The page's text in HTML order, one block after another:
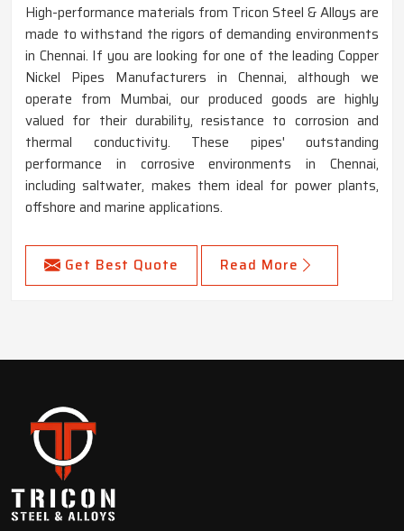
High-performance materials from Tricon Steel & Alloys are
made to withstand the rigors of demanding environments
in Chennai. If you are looking for one of the leading Copper
Nickel Pipes Manufacturers in Chennai, although we
operate from Mumbai, our produced goods are highly
valued for their durability, resistance to corrosion and
thermal conductivity. These pipes' outstanding
performance in corrosive environments in Chennai,
including saltwater, makes them ideal for power plants,
offshore and marine applications.
Get Best Quote Read More